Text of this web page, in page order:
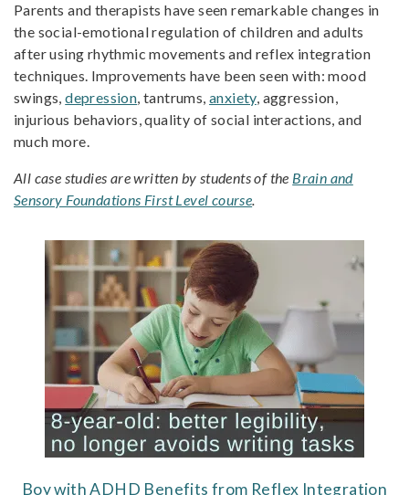
Parents and therapists have seen remarkable changes in
the social-emotional regulation of children and adults
after using rhythmic movements and reflex integration
techniques. Improvements have been seen with: mood
swings,depression, tantrums,anxiety, aggression,
injurious behaviors, quality of social interactions, and
much more.
All case studies are written by students of the Brain and
Sensory Foundations First Level course.
Boy with ADHD Benefits from Reflex Integration